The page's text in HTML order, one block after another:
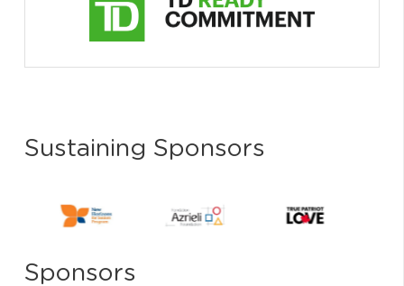
Sustaining Sponsors
Sponsors